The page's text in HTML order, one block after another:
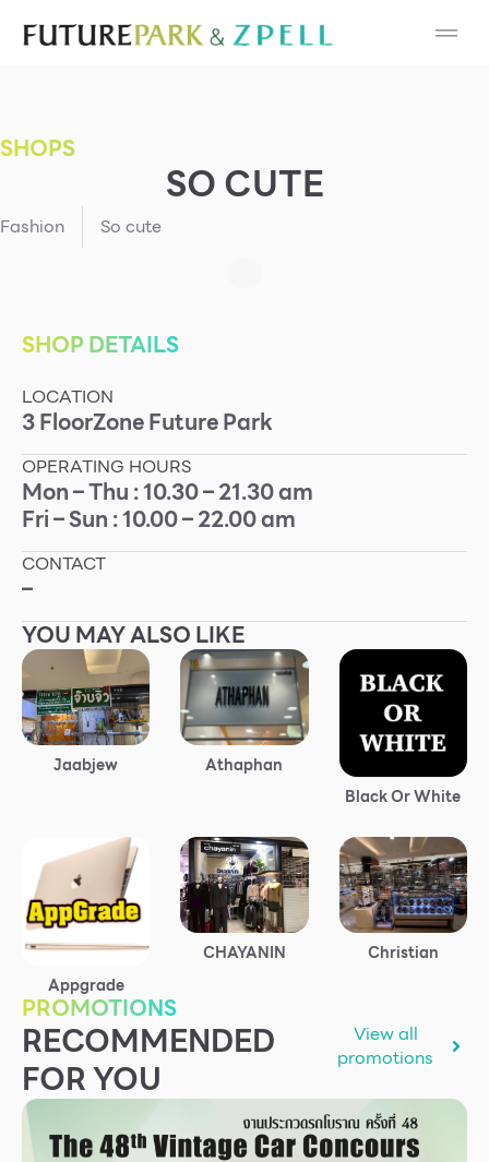
Cosmetic
Fashion
Food
Gold & Jewelry
IT
Mobile
Other
Service
Superstores
F-MEMBER
Tourist
WHAT’S NEW
Directory
Services
ESG
Future City
IR
About Us
SHOPS
SO CUTE
Fashion So cute
SHOP DETAILS
LOCATION
3FloorZoneFuture Park
OPERATING HOURS
Mon – Thu : 10.30 – 21.30 am
Fri – Sun : 10.00 – 22.00 am
CONTACT
–
YOU MAY ALSO LIKE
Jaabjew
Athaphan
Black Or White
Appgrade
CHAYANIN Christian
PROMOTIONS
RECOMMENDED
FOR YOU
View all
promotions